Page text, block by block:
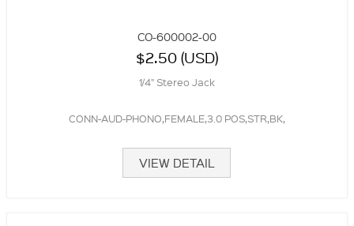
CO-600002-00
$2.50 (USD)
1/4" Stereo Jack
CONN-AUD-PHONO,FEMALE,3.0 POS,STR,BK,
VIEW DETAIL